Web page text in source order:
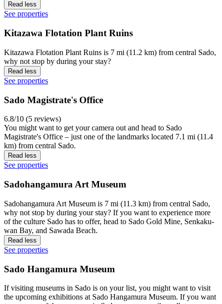
Read less
See properties
Kitazawa Flotation Plant Ruins
Kitazawa Flotation Plant Ruins is 7 mi (11.2 km) from central Sado,
why not stop by during your stay?
Read less
See properties
Sado Magistrate's Office
6.8/10 (5 reviews)
You might want to get your camera out and head to Sado
Magistrate's Office – just one of the landmarks located 7.1 mi (11.4
km) from central Sado.
Read less
See properties
Sadohangamura Art Museum
Sadohangamura Art Museum is 7 mi (11.3 km) from central Sado,
why not stop by during your stay? If you want to experience more
of the culture Sado has to offer, head to Sado Gold Mine, Senkaku-
wan Bay, and Sawada Beach.
Read less
See properties
Sado Hangamura Museum
If visiting museums in Sado is on your list, you might want to visit
the upcoming exhibitions at Sado Hangamura Museum. If you want